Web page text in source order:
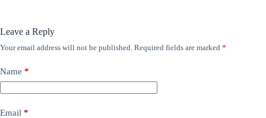
Leave a Reply
Your email address will not be published. Required fields are marked *
Name *
Email *